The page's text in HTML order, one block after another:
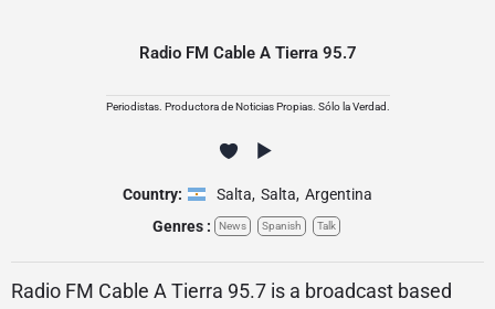
Radio FM Cable A Tierra 95.7
Periodistas. Productora de Noticias Propias. Sólo la Verdad.
Country: Salta, Salta, Argentina
Genres :
News Spanish Talk
Radio FM Cable A Tierra 95.7 is a broadcast based